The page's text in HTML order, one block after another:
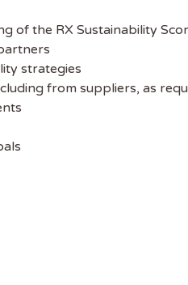
of the RX Sustainability
strategies
from suppliers, as